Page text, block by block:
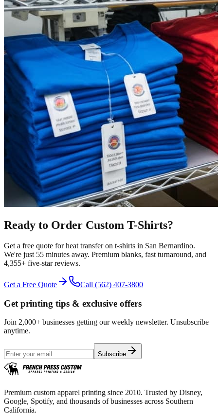
Ready to Order Custom T-Shirts?
Get a free quote forheat transferon t-shirts in San Bernardino.
We're just 55 minutes away. Premium blanks, fast turnaround, and
4,355+ five-star reviews.
Get a Free Quote Call (562) 407-3800
Get printing tips & exclusive offers
Join 2,000+ businesses getting our weekly newsletter. Unsubscribe
anytime.
Subscribe
Premium custom apparel printing since 2010. Trusted by Disney,
Google, Spotify, and thousands of businesses across Southern
California.